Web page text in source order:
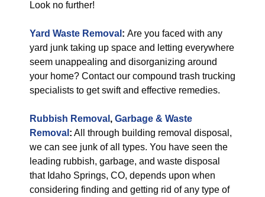
Look no further!
Yard Waste Removal : Are you faced with any
yard junk taking up space and letting everywhere
seem unappealing and disorganizing around
your home? Contact our compound trash trucking
specialists to get swift and effective remedies.
Rubbish Removal , Garbage & Waste
Removal : All through building removal disposal,
we can see junk of all types. You have seen the
leading rubbish, garbage, and waste disposal
that Idaho Springs, CO, depends upon when
considering finding and getting rid of any type of